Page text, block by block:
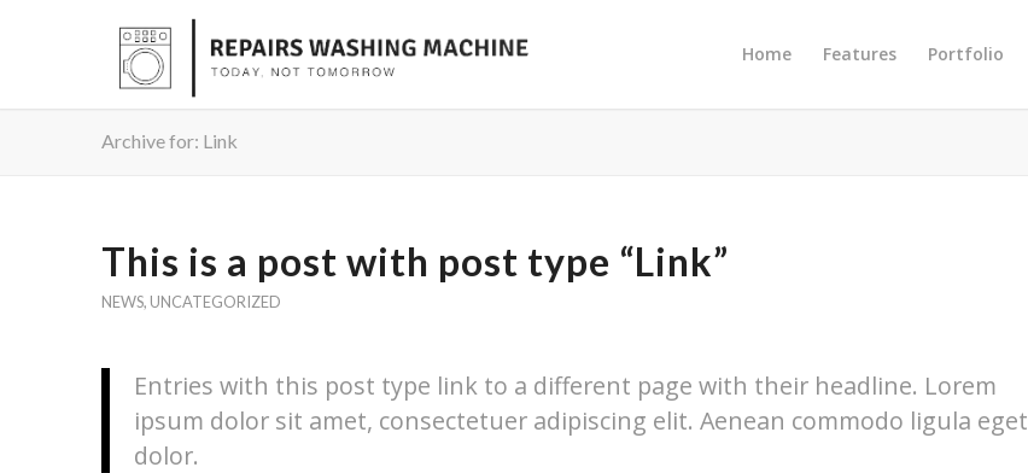
Home Features Portfolio
Archive for: Link
This is a post with post type “Link”
NEWS, UNCATEGORIZED
Entries with this post type link to a different page with their headline. Lorem
ipsum dolor sit amet, consectetuer adipiscing elit. Aenean commodo ligula eget
dolor.